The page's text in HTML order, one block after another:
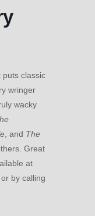
puts classic
wringer
wacky
, and The
Great
at
or by calling